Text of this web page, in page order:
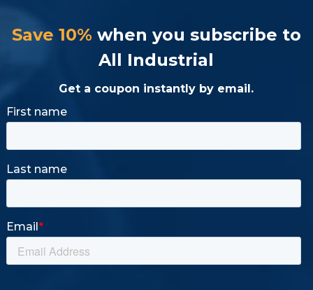
Save 10% when you subscribe to
All Industrial
Get a coupon instantly by email.